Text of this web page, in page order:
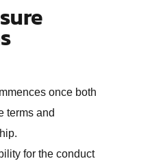
once both
terms and
for the conduct